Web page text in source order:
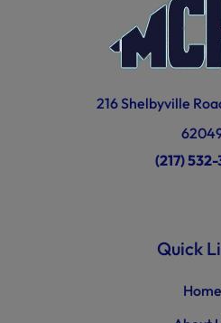
216 Shelbyville
(217)
Quick
Home